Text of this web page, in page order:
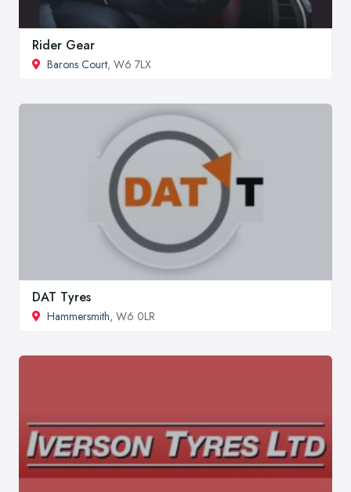
Rider Gear
Barons Court, W6 7LX
DAT Tyres
Hammersmith, W6 0LR